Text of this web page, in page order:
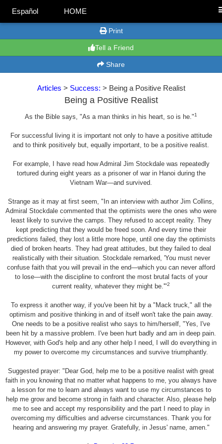
Español HOME
Print
Tell a Friend
Share
Articles > Success: > Being a Positive Realist
Being a Positive Realist
As the Bible says, "As a man thinks in his heart, so is he."1
For successful living it is important not only to have a positive attitude
and to think positively but, equally important, to be a positive realist.
For example, I have read how Admiral Jim Stockdale was repeatedly
tortured during eight years as a prisoner of war in Hanoi during the
Vietnam War—and survived.
Strange as it may at first seem, "In an interview with author Jim Collins,
Admiral Stockdale commented that the optimists were the ones who were
least likely to survive the camps. They refused to accept reality. They
kept predicting that they would be freed soon. And every time their
predictions failed, they lost a little more hope, until one day the optimists
died of broken hearts. They had great attitudes, but they failed to deal
realistically with their situation. Stockdale remarked, 'You must never
confuse faith that you will prevail in the end—which you can never afford
to lose—with the discipline to confront the most brutal facts of your
current reality, whatever they might be.'"2
To express it another way, if you've been hit by a "Mack truck," all the
optimism and positive thinking in and of itself won't take the pain away.
One needs to be a positive realist who says to him/herself, "Yes, I've
been hit by a massive problem. I've been hurt badly and am in deep pain.
However, with God's help and any other help I need, I will do everything in
my power to overcome my circumstances and survive triumphantly.
Suggested prayer: "Dear God, help me to be a positive realist with great
faith in you knowing that no matter what happens to me, you always have
a lesson for me to learn and always want to use my circumstances to
help me grow and become strong in faith and character. Also, please help
me to see and accept my responsibility and the part I need to play in
overcoming my difficulties and adverse circumstances. Thank you for
hearing and answering my prayer. Gratefully, in Jesus' name, amen."